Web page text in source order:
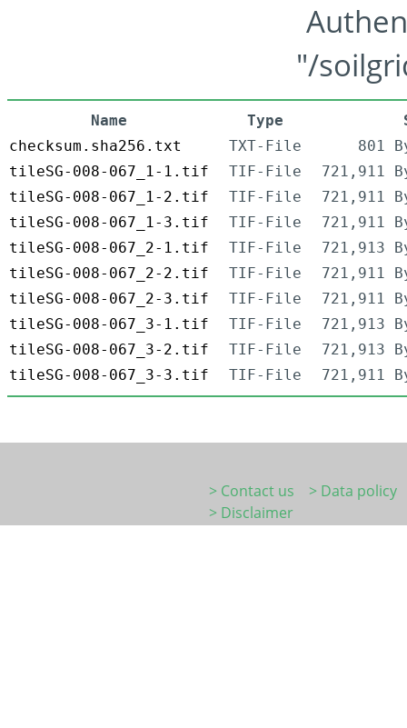
"/
Name Type
checksum.sha256.txt
TXT-File
801
tileSG-008-067_1-1.tif
TIF-File
721,911
tileSG-008-067_1-2.tif
TIF-File
721,911
tileSG-008-067_1-3.tif
TIF-File
721,911
tileSG-008-067_2-1.tif
TIF-File
721,913
tileSG-008-067_2-2.tif
TIF-File
721,911
tileSG-008-067_2-3.tif
TIF-File
721,911
tileSG-008-067_3-1.tif
TIF-File
721,913
tileSG-008-067_3-2.tif
TIF-File
721,913
tileSG-008-067_3-3.tif
TIF-File 721,911
> Contact us
> Data policy
> Disclaimer